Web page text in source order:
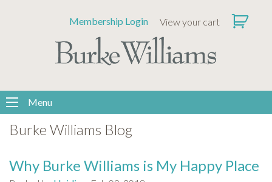
accessibility
system.
Membership Login View your cart
Menu
Burke Williams Blog
Why Burke Williams is My Happy Place